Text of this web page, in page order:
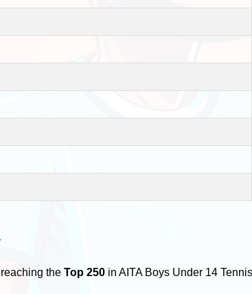
reaching theTop 250 in AITA Boys Under 14